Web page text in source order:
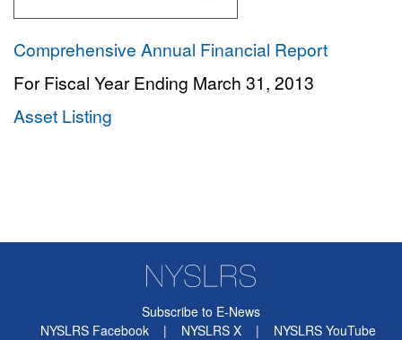
Comprehensive Annual Financial Report
For Fiscal Year Ending March 31, 2013
Asset Listing
Subscribe to E-News
NYSLRS Facebook
| NYSLRS X | NYSLRS YouTube